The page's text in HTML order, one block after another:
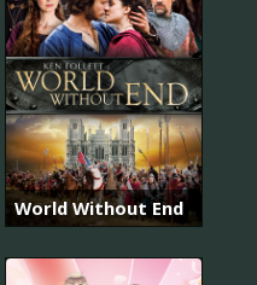
World Without End